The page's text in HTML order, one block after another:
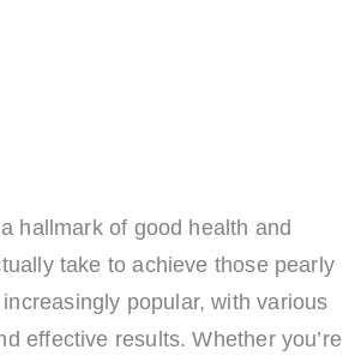
hallmark of good health and
take to achieve those pearly
popular, with various
effective results. Whether you’re